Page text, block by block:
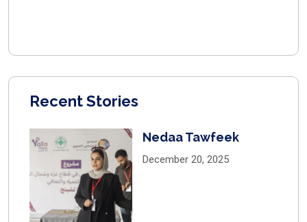
Recent Stories
Nedaa Tawfeek
December 20, 2025